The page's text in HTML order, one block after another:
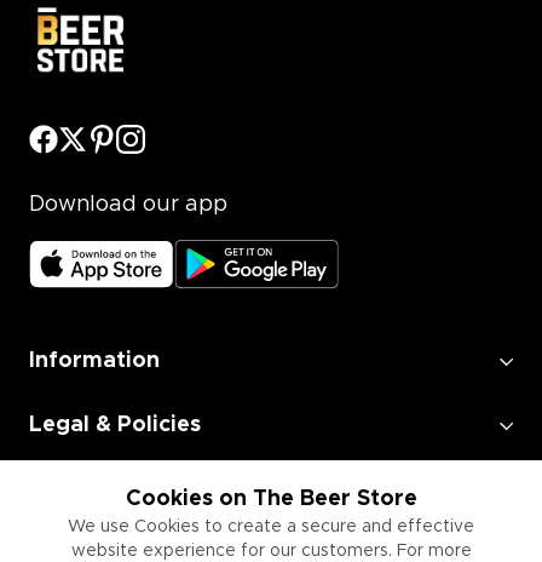
Cookies on The Beer Store
We use Cookies to create a secure and effective
website experience for our customers. For more
Download our app
Information
Legal & Policies
Employment
Information for Businesses